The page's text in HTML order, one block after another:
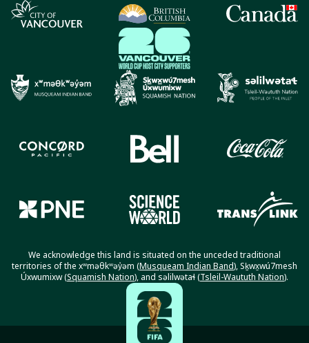
We acknowledge this land is situated on the unceded traditional
territories of the xʷməθkʷəy̓əm (Musqueam Indian Band), Sḵwx̱wú7mesh
Úxwumixw (Squamish Nation), and səlilwətaɬ (Tsleil-Waututh Nation).